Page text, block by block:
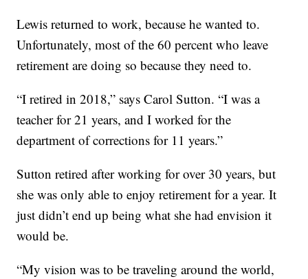
Lewis returned to work, because he wanted to.
Unfortunately, most of the 60 percent who leave
retirement are doing so because they need to.
“I retired in 2018,” says Carol Sutton. “I was a
teacher for 21 years, and I worked for the
department of corrections for 11 years.”
Sutton retired after working for over 30 years, but
she was only able to enjoy retirement for a year. It
just didn’t end up being what she had envision it
would be.
“My vision was to be traveling around the world,